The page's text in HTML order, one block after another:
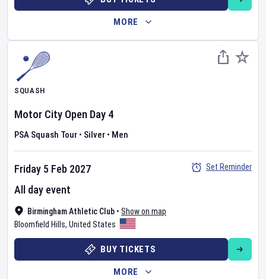
MORE
SQUASH
Motor City Open Day 4
PSA Squash Tour • Silver • Men
Birmingham Athletic Club • Show on map
Bloomfield Hills, United States
Friday 5 Feb 2027
All day event
Set Reminder
BUY TICKETS
MORE